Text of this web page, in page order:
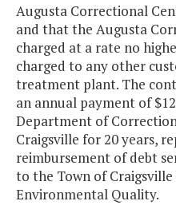
Augusta Correctional
and that the Augusta
charged at a rate no
charged to any other
treatment plant. The
an annual payment of
Department of
Craigsville for 20 years,
reimbursement of debt
to the Town of
Environmental Quality.